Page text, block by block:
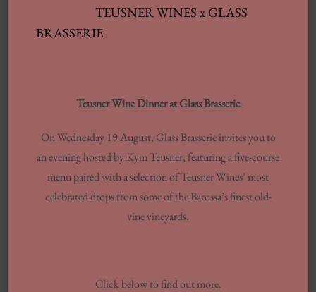
JUNE 2025
FEBRUARY 2025
JANUARY 2025
TEUSNER WINES x GLASS
BRASSERIE
Teusner Wine Dinner at Glass Brasserie
On Wednesday 19 August, Glass Brasserie invites you to
an evening hosted by Kym Teusner, featuring a five-course
menu paired with a selection of Teusner Wines’ most
celebrated drops from some of the Barossa’s finest old-
vine vineyards.
Click below to find out more.